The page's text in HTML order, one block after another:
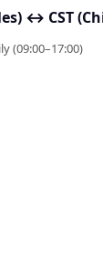
↔ CST
(09:00–17:00)